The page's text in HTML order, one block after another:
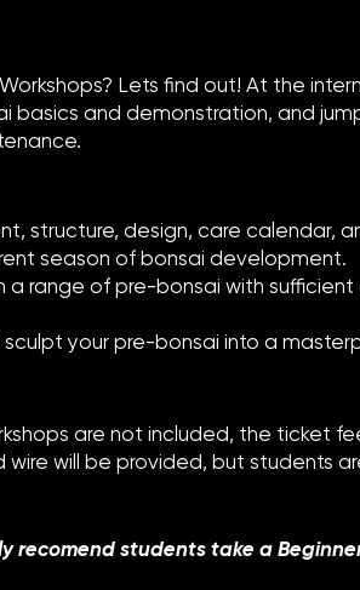
Lets find out! At the
basics and demonstration, and
structure, design, care calendar,
season of bonsai development.
a range of pre-bonsai with
your pre-bonsai into a
are not included, the ticket
wire will be provided, but students
recomend students take a